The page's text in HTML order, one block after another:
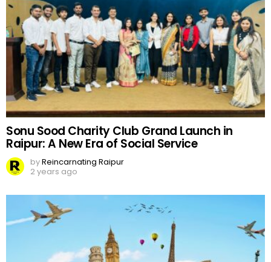
Sonu Sood Charity Club Grand Launch in
Raipur: A New Era of Social Service
byReincarnating Raipur
2 years ago